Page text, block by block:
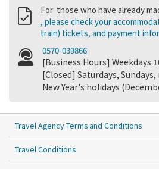
For those who have already
, please check your
train) tickets, and payment
0570-039866
[Business Hours] Weekdays
[Closed] Saturdays,
New Year's holidays
Travel Agency Terms and Conditions
Travel Conditions